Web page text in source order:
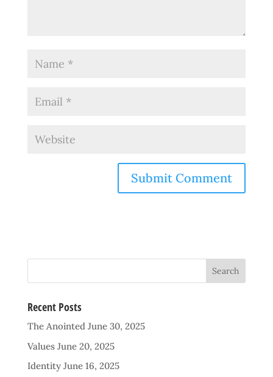
Recent Posts
The Anointed June 30, 2025
Values June 20, 2025
Identity June 16, 2025